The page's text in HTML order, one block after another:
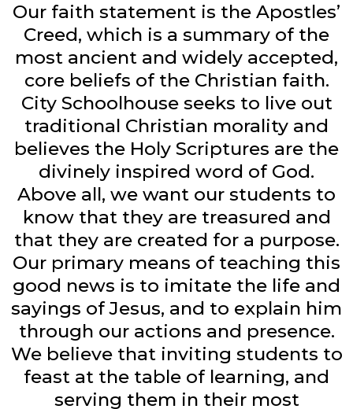
Our faith statement is the Apostles’
Creed, which is a summary of the
most ancient and widely accepted,
core beliefs of the Christian faith.
City Schoolhouse seeks to live out
traditional Christian morality and
believes the Holy Scriptures are the
divinely inspired word of God.
Above all, we want our students to
know that they are treasured and
that they are created for a purpose.
Our primary means of teaching this
good news is to imitate the life and
sayings of Jesus, and to explain him
through our actions and presence.
We believe that inviting students to
feast at the table of learning, and
serving them in their most